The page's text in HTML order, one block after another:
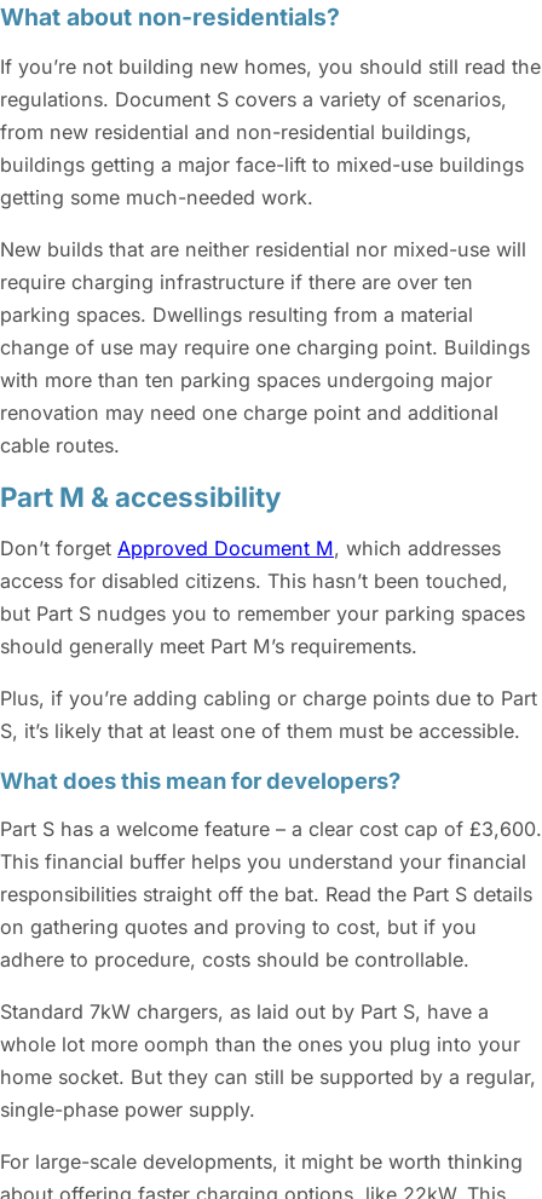
What about non-residentials?
If you’re not building new homes, you should still read the
regulations. Document S covers a variety of scenarios,
from new residential and non-residential buildings,
buildings getting a major face-lift to mixed-use buildings
getting some much-needed work.
New builds that are neither residential nor mixed-use will
require charging infrastructure if there are over ten
parking spaces. Dwellings resulting from a material
change of use may require one charging point. Buildings
with more than ten parking spaces undergoing major
renovation may need one charge point and additional
cable routes.
Part M & accessibility
Don’t forget Approved Document M, which addresses
access for disabled citizens. This hasn’t been touched,
but Part S nudges you to remember your parking spaces
should generally meet Part M’s requirements.
Plus, if you’re adding cabling or charge points due to Part
S, it’s likely that at least one of them must be accessible.
What does this mean for developers?
Part S has a welcome feature – a clear cost cap of £3,600.
This financial buffer helps you understand your financial
responsibilities straight off the bat. Read the Part S details
on gathering quotes and proving to cost, but if you
adhere to procedure, costs should be controllable.
Standard 7kW chargers, as laid out by Part S, have a
whole lot more oomph than the ones you plug into your
home socket. But they can still be supported by a regular,
single-phase power supply.
For large-scale developments, it might be worth thinking